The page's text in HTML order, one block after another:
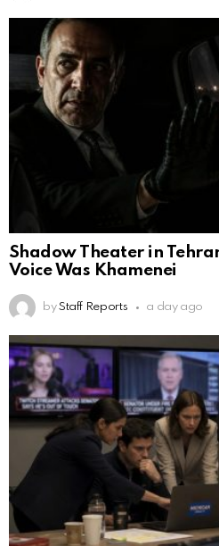
Shadow Theater in
Voice Was Khamenei
by Staff Reports a day ago